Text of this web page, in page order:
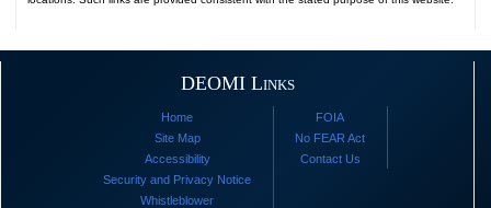
DEOMI Links
Home
Site Map
Accessibility
Security and Privacy Notice
Whistleblower
FOIA
No FEAR Act
Contact Us